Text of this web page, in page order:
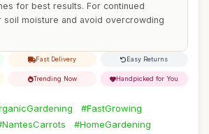
for best results. For continued
soil moisture and avoid overcrowding
Fast Delivery Easy Returns
Trending Now Handpicked for You
#FastGrowing
#HomeGardening